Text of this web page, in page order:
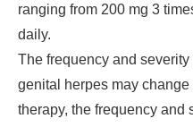
ranging from 200 mg 3
daily.
The frequency and
genital herpes may change
therapy, the frequency and